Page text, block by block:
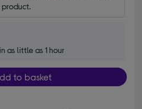
as little as 1 hour
to basket